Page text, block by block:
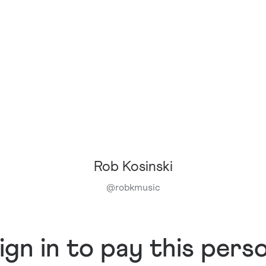
Rob Kosinski
@robkmusic
in to pay this